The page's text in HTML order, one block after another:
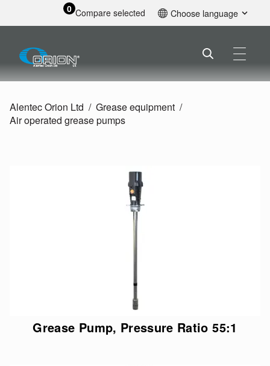
0 Compare selected Choose language
Alentec Orion Ltd
Grease equipment
Air operated grease pumps
Grease Pump, Pressure Ratio 55:1